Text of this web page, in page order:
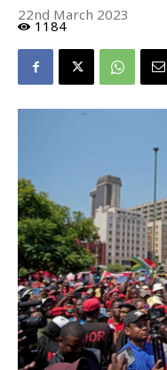
22nd March 2023
1184